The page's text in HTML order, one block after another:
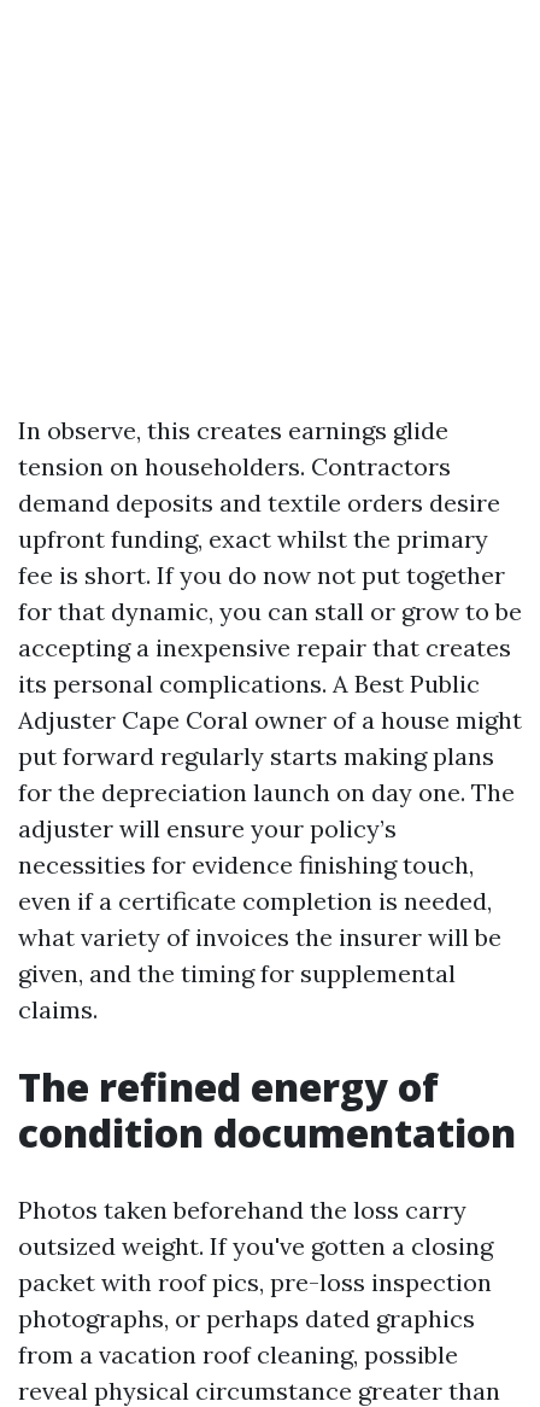
In observe, this creates earnings glide
tension on householders. Contractors
demand deposits and textile orders desire
upfront funding, exact whilst the primary
fee is short. If you do now not put together
for that dynamic, you can stall or grow to be
accepting a inexpensive repair that creates
its personal complications. A Best Public
Adjuster Cape Coral owner of a house might
put forward regularly starts making plans
for the depreciation launch on day one. The
adjuster will ensure your policy’s
necessities for evidence finishing touch,
even if a certificate completion is needed,
what variety of invoices the insurer will be
given, and the timing for supplemental
claims.
The refined energy of
condition documentation
Photos taken beforehand the loss carry
outsized weight. If you've gotten a closing
packet with roof pics, pre-loss inspection
photographs, or perhaps dated graphics
from a vacation roof cleaning, possible
reveal physical circumstance greater than